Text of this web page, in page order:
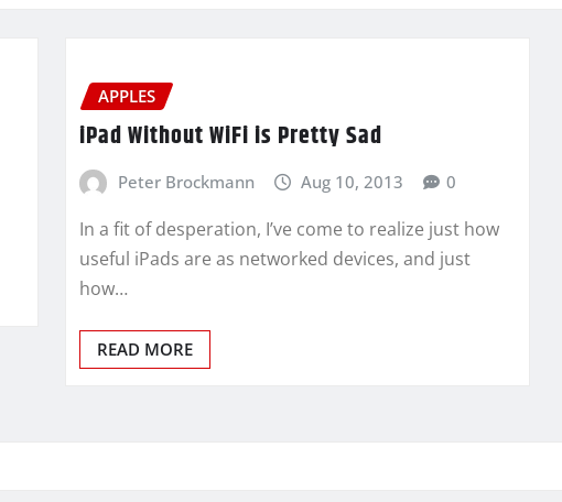
APPLES
iPad Without WiFi is Pretty Sad
Peter Brockmann Aug 10, 2013 0
In a fit of desperation, I’ve come to realize just how
useful iPads are as networked devices, and just
how…
READ MORE